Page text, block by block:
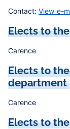
Contact: View e-
Elects to
Carence
Elects to
department
Carence
Elects to